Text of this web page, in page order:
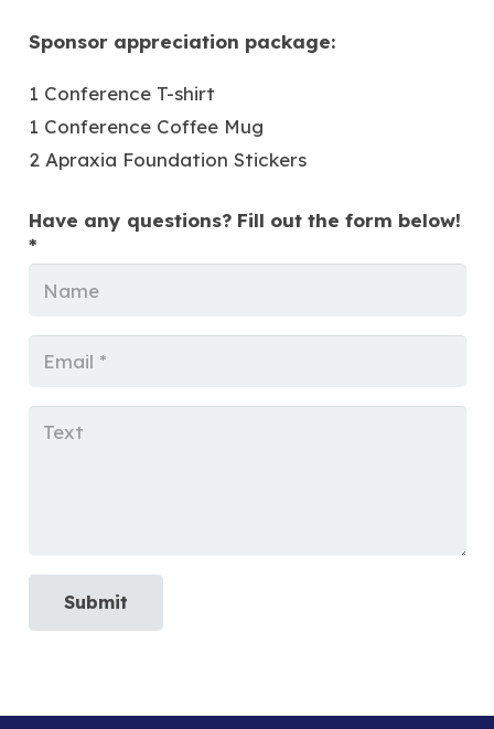
Sponsor appreciation package:
1 Conference T-shirt
1 Conference Coffee Mug
2 Apraxia Foundation Stickers
Have any questions? Fill out the form below!
*
Submit